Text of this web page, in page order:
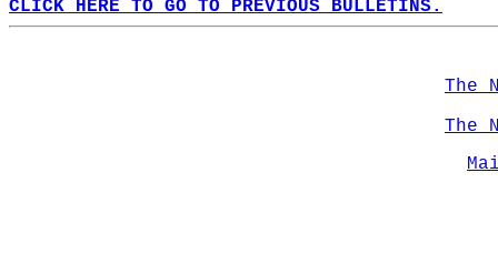
CLICK HERE TO GO TO PREVIOUS BULLETINS.
The
The